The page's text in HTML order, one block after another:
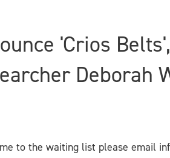
'Crios
Deborah
to the waiting list please email